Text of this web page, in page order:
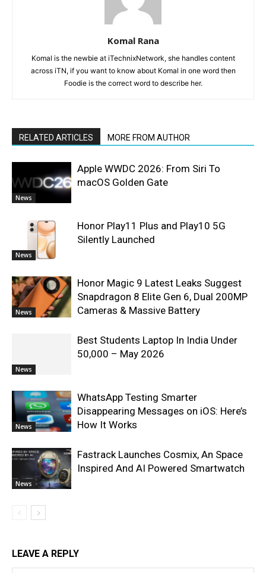
Komal Rana
Komal is the newbie at iTechnixNetwork, she handles content
across iTN, if you want to know about Komal in one word then
Foodie is the correct word to describe her.
RELATED ARTICLES MORE FROM AUTHOR
News
Apple WWDC 2026: From Siri To
macOS Golden Gate
News
Honor Play11 Plus and Play10 5G
Silently Launched
News
Honor Magic 9 Latest Leaks Suggest
Snapdragon 8 Elite Gen 6, Dual 200MP
Cameras & Massive Battery
News
Best Students Laptop In India Under
50,000 – May 2026
News
WhatsApp Testing Smarter
Disappearing Messages on iOS: Here’s
How It Works
News
Fastrack Launches Cosmix, An Space
Inspired And AI Powered Smartwatch
LEAVE A REPLY